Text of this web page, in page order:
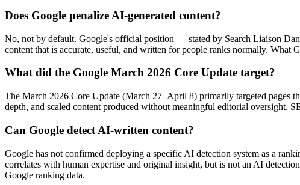
Does Google penalize AI-generated content?
No, not by default. Google's official position — stated by Search Liaison
content that is accurate, useful, and written for people ranks normally. What
What did the Google March 2026 Core Update target?
The March 2026 Core Update (March 27–April 8) primarily targeted pages
depth, and scaled content produced without meaningful editorial oversight.
Can Google detect AI-written content?
Google has not confirmed deploying a specific AI detection system as a
correlates with human expertise and original insight, but is not an AI
Google ranking data.